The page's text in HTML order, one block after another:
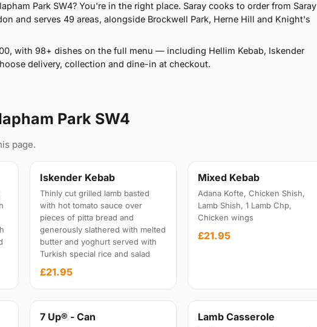
Park SW4? You're in the right place. Saray cooks to order from Saray
and serves 49 areas, alongside Brockwell Park, Herne Hill and Knight's
with 98+ dishes on the full menu — including Hellim Kebab, Iskender
delivery, collection and dine-in at checkout.
Park SW4
page.
Iskender Kebab
Thinly cut grilled lamb basted
with hot tomato sauce over
pieces of pitta bread and
generously slathered with melted
butter and yoghurt served with
Turkish special rice and salad
£21.95
Mixed Kebab
Adana Kofte, Chicken Shish,
Lamb Shish, 1 Lamb Chp,
Chicken wings
£21.95
7 Up® - Can
Lamb Casserole